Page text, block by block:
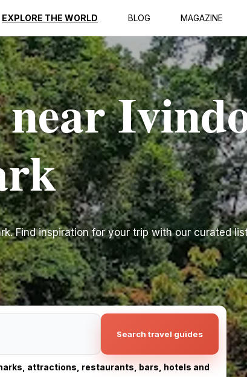
EXPLORE THE WORLD BLOG MAGAZINE
near
Find inspiration for your trip with our curated
Search travel guides
attractions, restaurants, bars, hotels and